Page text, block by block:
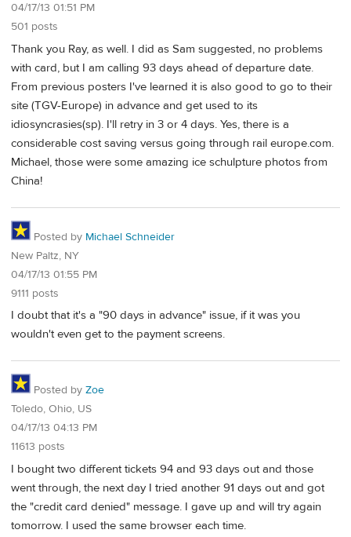
04/17/13 01:51 PM
501 posts
Thank you Ray, as well. I did as Sam suggested, no problems
with card, but I am calling 93 days ahead of departure date.
From previous posters I've learned it is also good to go to their
site (TGV-Europe) in advance and get used to its
idiosyncrasies(sp). I'll retry in 3 or 4 days. Yes, there is a
considerable cost saving versus going through rail europe.com.
Michael, those were some amazing ice schulpture photos from
China!
Posted by Michael Schneider
New Paltz, NY
04/17/13 01:55 PM
9111 posts
I doubt that it's a "90 days in advance" issue, if it was you
wouldn't even get to the payment screens.
Posted by Zoe
Toledo, Ohio, US
04/17/13 04:13 PM
11613 posts
I bought two different tickets 94 and 93 days out and those
went through, the next day I tried another 91 days out and got
the "credit card denied" message. I gave up and will try again
tomorrow. I used the same browser each time.